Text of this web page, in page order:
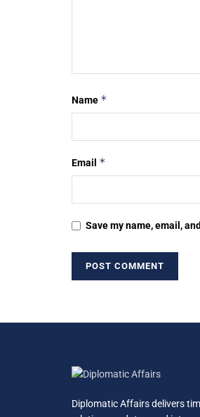
Name *
Email *
Save my name, email,
Diplomatic Affairs delivers